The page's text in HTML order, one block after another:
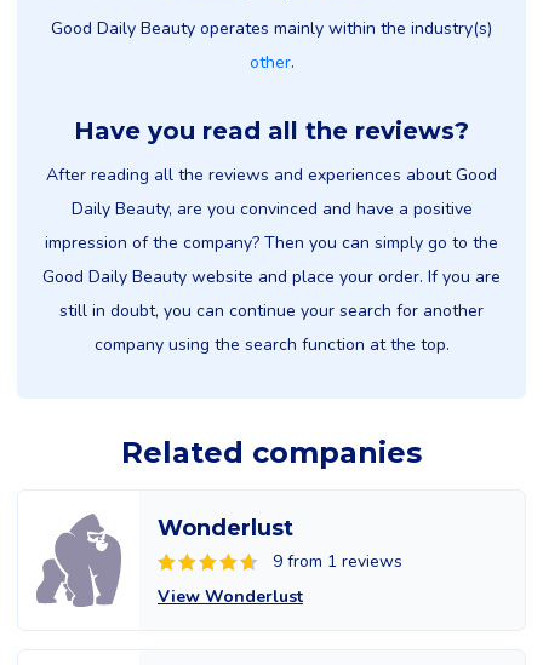
Good Daily Beauty operates mainly within the industry(s)
other.
Have you read all the reviews?
After reading all the reviews and experiences about Good
Daily Beauty, are you convinced and have a positive
impression of the company? Then you can simply go to the
Good Daily Beauty website and place your order. If you are
still in doubt, you can continue your search for another
company using the search function at the top.
Related companies
Wonderlust
9 from 1 reviews
View Wonderlust